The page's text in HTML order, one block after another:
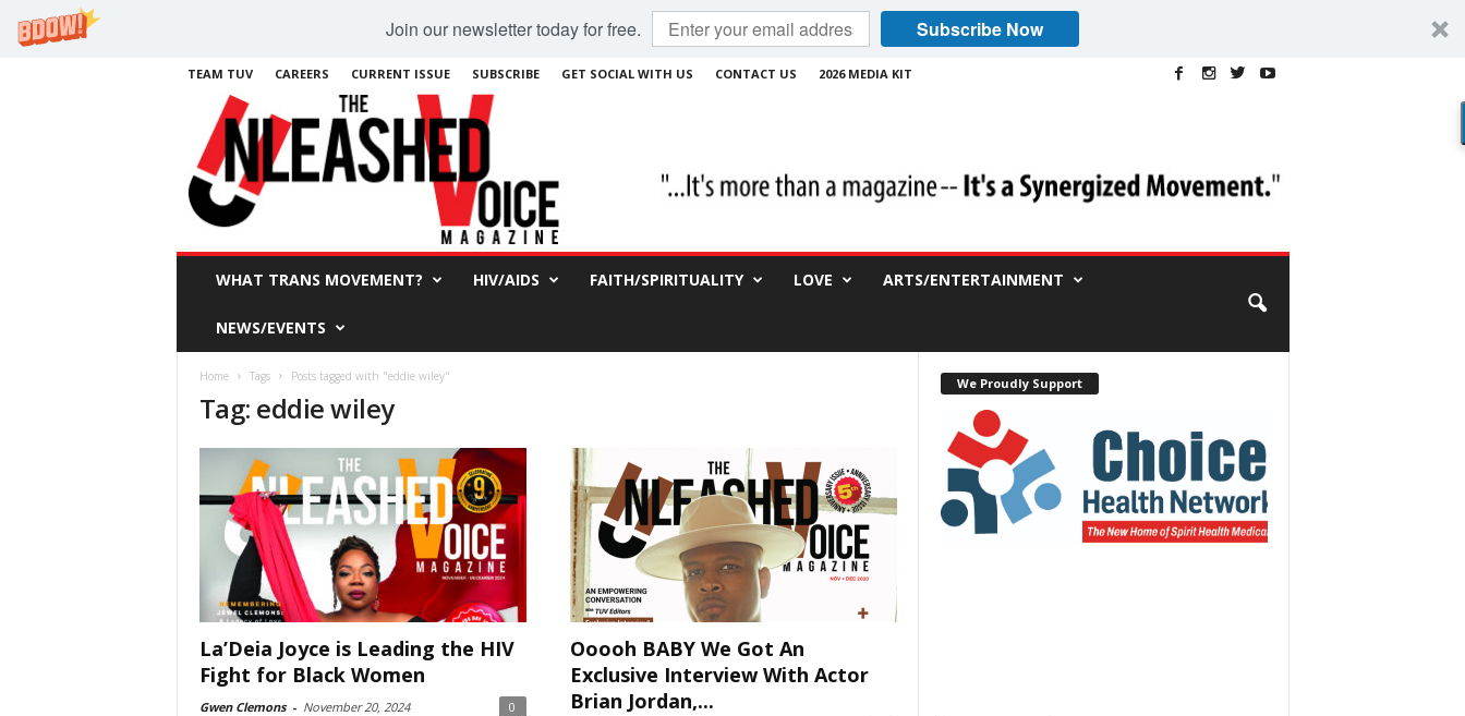
Join our newsletter today for free. Subscribe Now
TEAM TUV CAREERS CURRENT ISSUE SUBSCRIBE GET SOCIAL WITH US CONTACT US 2026 MEDIA KIT
WHAT TRANS MOVEMENT? HIV/AIDS FAITH/SPIRITUALITY LOVE ARTS/ENTERTAINMENT
NEWS/EVENTS
Home Tags Posts tagged with "eddie wiley"
Tag: eddie wiley
La’Deia Joyce is Leading the HIV
Fight for Black Women
Gwen Clemons - November 20, 2024 0
Ooooh BABY We Got An
Exclusive Interview With Actor
Brian Jordan,...
We Proudly Support